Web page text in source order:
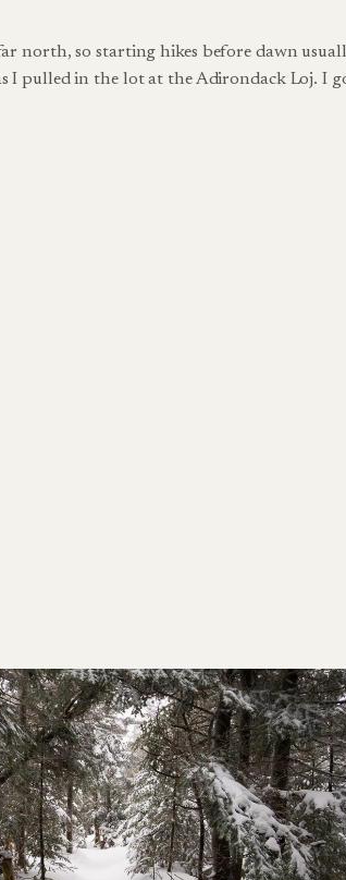
north, so starting hikes before dawn
I pulled in the lot at the Adirondack Loj. I